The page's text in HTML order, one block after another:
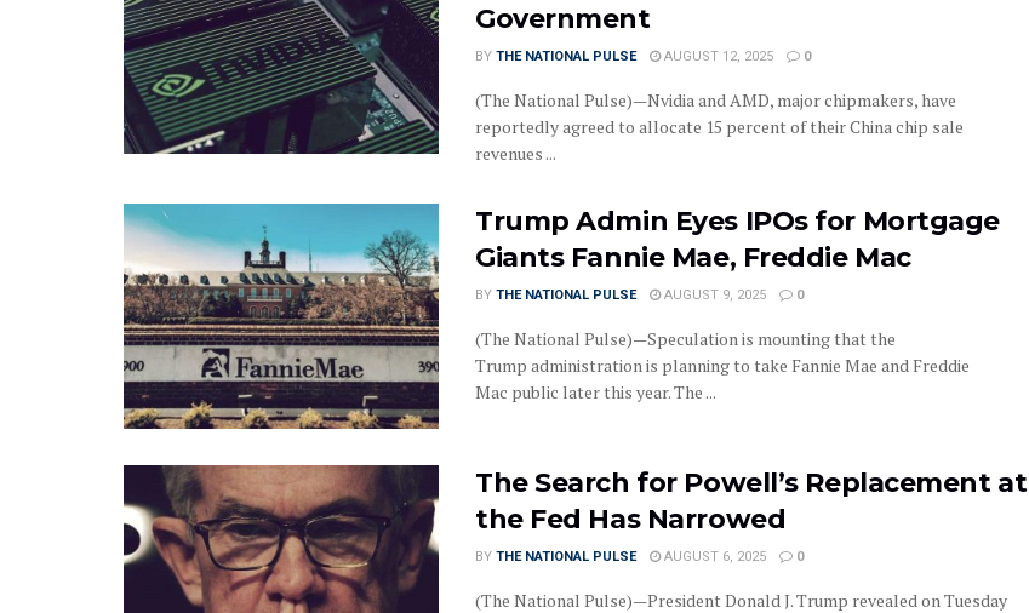
Government
BY THE NATIONAL PULSE AUGUST 12, 2025 0
(The National Pulse)—Nvidia and AMD, major chipmakers, have
reportedly agreed to allocate 15 percent of their China chip sale
revenues ...
Trump Admin Eyes IPOs for Mortgage
Giants Fannie Mae, Freddie Mac
BY THE NATIONAL PULSE AUGUST 9, 2025 0
(The National Pulse)—Speculation is mounting that the
Trump administration is planning to take Fannie Mae and Freddie
Mac public later this year. The ...
The Search for Powell’s Replacement at
the Fed Has Narrowed
BY THE NATIONAL PULSE AUGUST 6, 2025 0
(The National Pulse)—President Donald J. Trump revealed on Tuesday